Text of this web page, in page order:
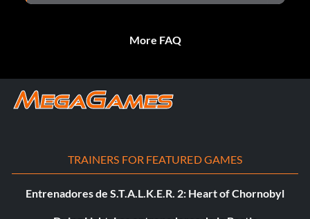
More FAQ
TRAINERS FOR FEATURED GAMES
Entrenadores de S.T.A.L.K.E.R. 2: Heart of Chornobyl